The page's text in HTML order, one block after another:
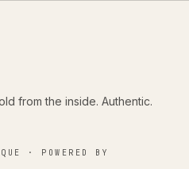
from the inside. Authentic.
· POWERED BY